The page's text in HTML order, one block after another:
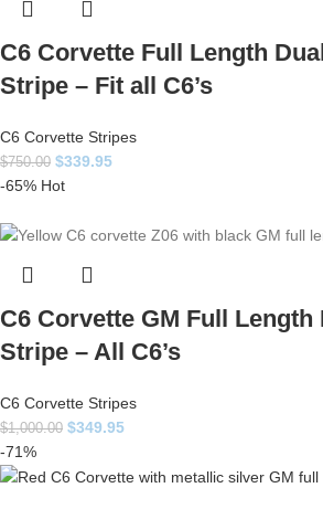
C6 Corvette Full Length
Stripe – Fit all C6’s
C6 Corvette Stripes
$750.00 $339.95
-65% Hot
C6 Corvette GM Full Length
Stripe – All C6’s
C6 Corvette Stripes
$1,000.00 $349.95
-71%